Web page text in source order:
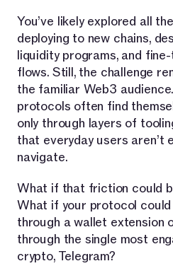
You’ve likely explored all
deploying to new chains,
liquidity programs, and
flows. Still, the challenge
the familiar Web3
protocols often find
only through layers of
that everyday users aren’t
navigate.
What if that friction could
What if your protocol
through a wallet extension
through the single most
crypto, Telegram?